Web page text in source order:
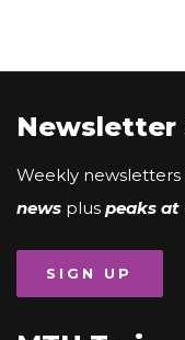
Newsletter
Weekly
news plus peaks at
SIGN UP